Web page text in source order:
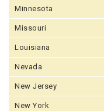
Minnesota
Missouri
Louisiana
Nevada
New Jersey
New York